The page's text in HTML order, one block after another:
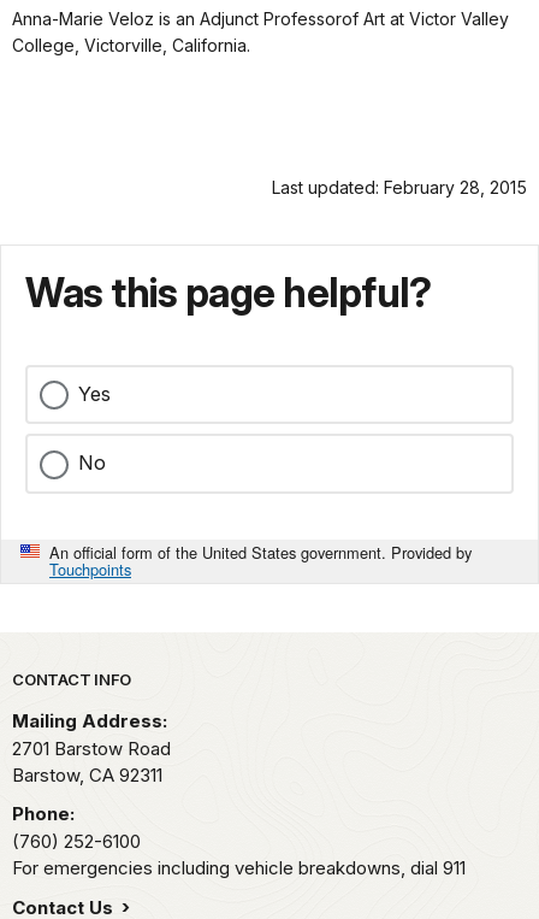
Anna-Marie Veloz is an Adjunct Professorof Art at Victor Valley
College, Victorville, California.
Last updated: February 28, 2015
Was this page helpful?
Yes
No
An official form of the United States government. Provided by
Touchpoints
Park footer
CONTACT INFO
Mailing Address:
2701 Barstow Road
Barstow, CA 92311
Phone:
(760) 252-6100
For emergencies including vehicle breakdowns, dial 911
Contact Us